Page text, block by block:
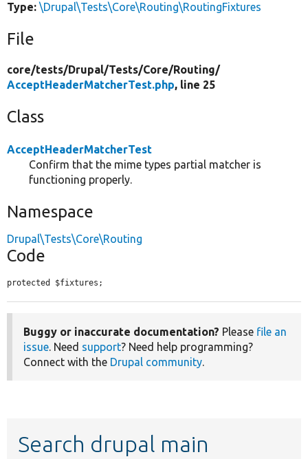
Type: \Drupal\Tests\Core\Routing\RoutingFixtures
File
core/tests/Drupal/Tests/Core/Routing/
AcceptHeaderMatcherTest.php, line 25
Class
AcceptHeaderMatcherTest
Confirm that the mime types partial matcher is
functioning properly.
Namespace
Drupal\Tests\Core\Routing
Code
protected $fixtures;
Buggy or inaccurate documentation? Please file an
issue. Need support? Need help programming?
Connect with the Drupal community.
Search drupal main